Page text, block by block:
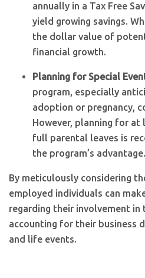
annually in a Tax Free
yield growing savings.
the dollar value of
financial growth.
Planning for Special
program, especially
adoption or pregnancy,
However, planning for
full parental leaves is
the program’s advantage.
By meticulously considering
employed individuals can
regarding their involvement in
accounting for their business
and life events.